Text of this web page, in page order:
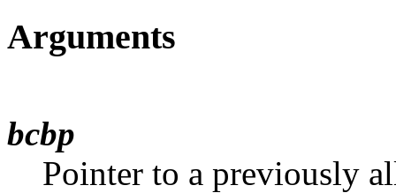
Arguments
bcbp
Pointer to a previously